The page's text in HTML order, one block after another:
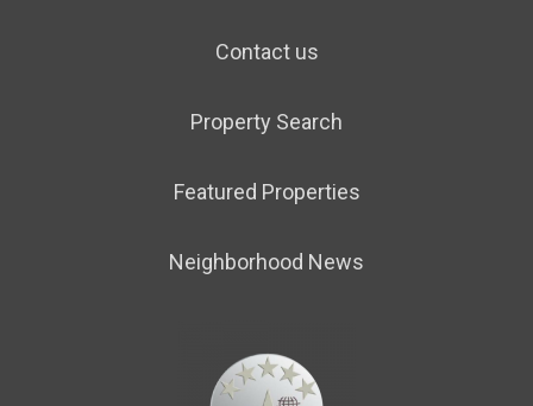
Contact us
Property Search
Featured Properties
Neighborhood News